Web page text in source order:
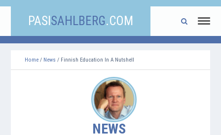
PASI SAHLBERG.COM
Home / News / Finnish Education In A Nutshell
NEWS